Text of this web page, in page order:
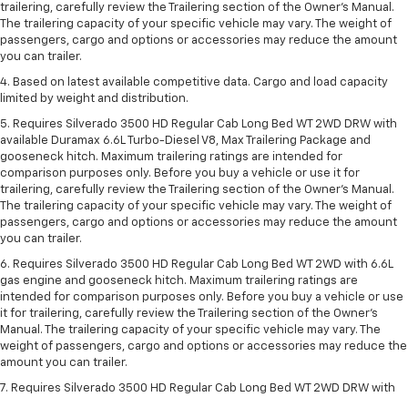
trailering, carefully review the Trailering section of the Owner’s Manual.
The trailering capacity of your specific vehicle may vary. The weight of
passengers, cargo and options or accessories may reduce the amount
you can trailer.
4. Based on latest available competitive data. Cargo and load capacity
limited by weight and distribution.
5. Requires Silverado 3500 HD Regular Cab Long Bed WT 2WD DRW with
available Duramax 6.6L Turbo-Diesel V8, Max Trailering Package and
gooseneck hitch. Maximum trailering ratings are intended for
comparison purposes only. Before you buy a vehicle or use it for
trailering, carefully review the Trailering section of the Owner’s Manual.
The trailering capacity of your specific vehicle may vary. The weight of
passengers, cargo and options or accessories may reduce the amount
you can trailer.
6. Requires Silverado 3500 HD Regular Cab Long Bed WT 2WD with 6.6L
gas engine and gooseneck hitch. Maximum trailering ratings are
intended for comparison purposes only. Before you buy a vehicle or use
it for trailering, carefully review the Trailering section of the Owner’s
Manual. The trailering capacity of your specific vehicle may vary. The
weight of passengers, cargo and options or accessories may reduce the
amount you can trailer.
7. Requires Silverado 3500 HD Regular Cab Long Bed WT 2WD DRW with